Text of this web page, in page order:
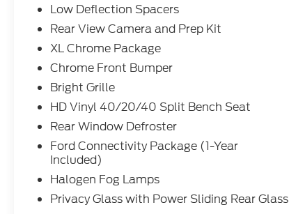
Low Deflection Spacers
Rear View Camera and Prep Kit
XL Chrome Package
Chrome Front Bumper
Bright Grille
HD Vinyl 40/20/40 Split Bench Seat
Rear Window Defroster
Ford Connectivity Package (1-Year
Included)
Halogen Fog Lamps
Privacy Glass with Power Sliding Rear Glass